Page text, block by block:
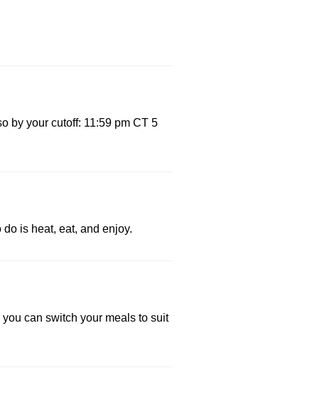
by your cutoff: 11:59 pm CT 5
is heat, eat, and enjoy.
can switch your meals to suit